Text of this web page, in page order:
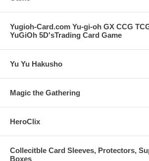
Yugioh-Card.com Yu-gi-oh GX CCG
YuGiOh 5D'sTrading Card Game
Yu Yu Hakusho
Magic the Gathering
HeroClix
Collecitble Card Sleeves, Protectors,
Boxes